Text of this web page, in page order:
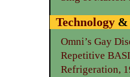
Technology
Omni’s Gay
Repetitive
Refrigeration,